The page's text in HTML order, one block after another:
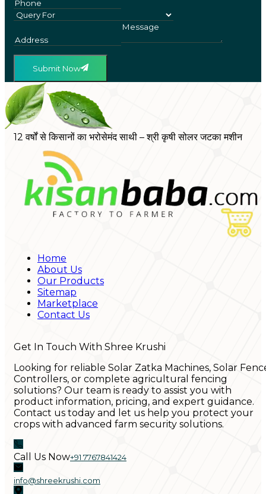
Submit Now
12 वर्षों से किसानों का भरोसेमंद साथी – श्री कृषी सोलर जटका मशीन
Home
About Us
Our Products
Sitemap
Marketplace
Contact Us
Get In Touch With Shree Krushi
Looking for reliable Solar Zatka Machines, Solar
Controllers, or complete agricultural fencing
solutions? Our team is ready to assist you with
product information, pricing, and expert guidance.
Contact us today and let us help you protect your
crops with advanced farm security solutions.
Call Us Now+91 7767841424
info@shreekrushi.com